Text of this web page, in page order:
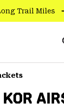
Trail Miles